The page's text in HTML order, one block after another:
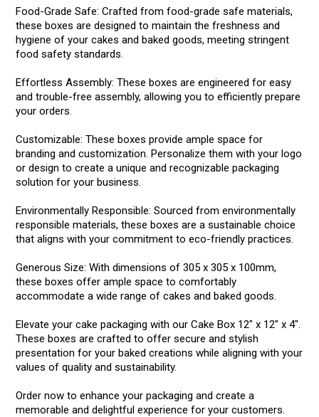
Food-Grade Safe: Crafted from food-grade safe materials,
these boxes are designed to maintain the freshness and
hygiene of your cakes and baked goods, meeting stringent
food safety standards.
Effortless Assembly: These boxes are engineered for easy
and trouble-free assembly, allowing you to efficiently prepare
your orders.
Customizable: These boxes provide ample space for
branding and customization. Personalize them with your logo
or design to create a unique and recognizable packaging
solution for your business.
Environmentally Responsible: Sourced from environmentally
responsible materials, these boxes are a sustainable choice
that aligns with your commitment to eco-friendly practices.
Generous Size: With dimensions of 305 x 305 x 100mm,
these boxes offer ample space to comfortably
accommodate a wide range of cakes and baked goods.
Elevate your cake packaging with our Cake Box 12" x 12" x 4".
These boxes are crafted to offer secure and stylish
presentation for your baked creations while aligning with your
values of quality and sustainability.
Order now to enhance your packaging and create a
memorable and delightful experience for your customers.